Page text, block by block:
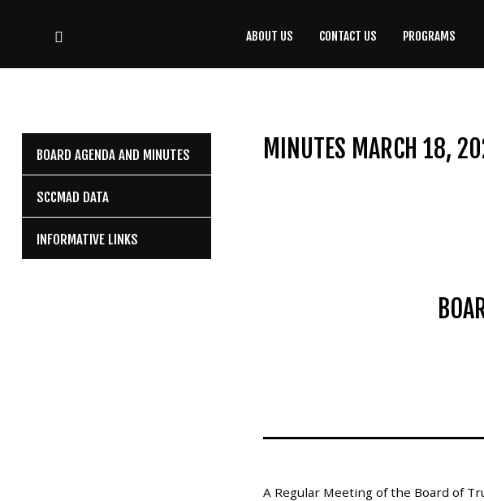
CONTACTUS
Home
Contact Us
ABOUT US CONTACT US PROGRAMS
MINUTES MARCH 18,
A Regular Meeting of the Board of
BOARD AGENDA AND MINUTES
SCCMAD DATA
INFORMATIVE LINKS